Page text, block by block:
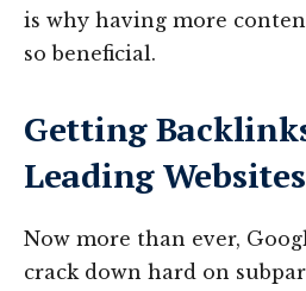
is why having more
so beneficial.
Getting
Leading Websites
Now more than ever,
crack down hard on